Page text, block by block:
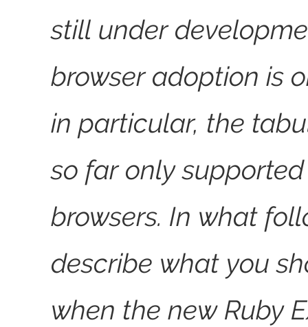
still under
browser adoption is
in particular, the
so far only
browsers. In what
describe what you
when the new Ruby